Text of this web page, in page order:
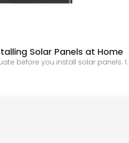
Solar Panels at Home
before you install solar panels.